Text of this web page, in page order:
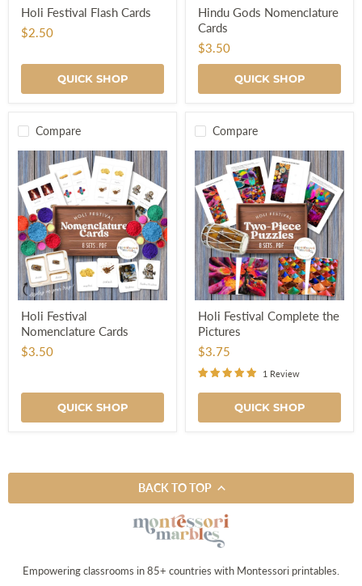
Festival
Flash
Cards
Holi Festival Flash Cards
$2.50
QUICK SHOP
Gods
Nomenclature
Cards
Hindu Gods Nomenclature
Cards
$3.50
QUICK SHOP
Compare
Festival
Nomenclature
Cards
Holi Festival
Nomenclature Cards
$3.50
QUICK SHOP
Compare
Festival
Complete
the
Pictures
Holi Festival Complete the
Pictures
$3.75
1 Review
QUICK SHOP
BACK TO TOP
Empowering classrooms in 85+ countries with Montessori printables.